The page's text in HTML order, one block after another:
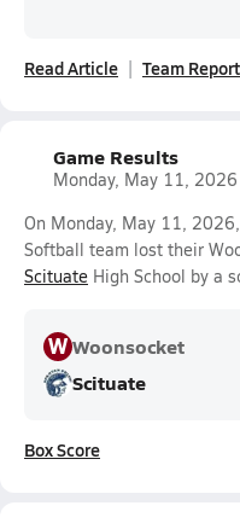
Read Article Team
Game Results
Monday, May 11, 2026
On Monday, May 11,
Softball team lost their
Scituate High School by a
WWoonsocket
Scituate
Box Score